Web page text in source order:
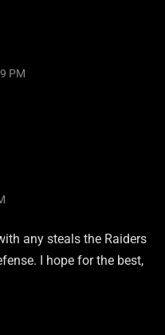
PM
any steals the Raiders
I hope for the best,